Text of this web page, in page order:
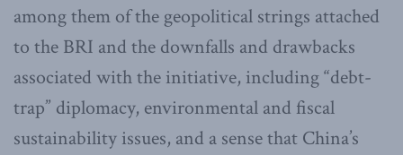
among them of the geopolitical strings attached
to the BRI and the downfalls and drawbacks
associated with the initiative, including “debt-
trap” diplomacy, environmental and fiscal
sustainability issues, and a sense that China’s